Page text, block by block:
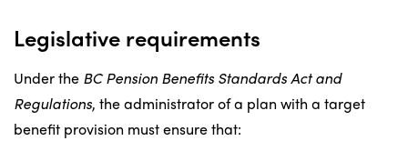
Legislative requirements
Under the BC Pension Benefits Standards Act and
Regulations, the administrator of a plan with a target
benefit provision must ensure that: